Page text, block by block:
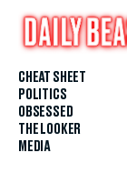
CHEAT SHEET
POLITICS
OBSESSED
THE LOOKER
MEDIA